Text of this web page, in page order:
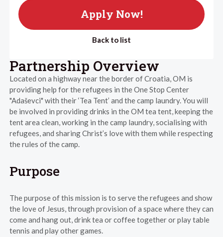
Apply Now!
Back to list
Partnership Overview
Located on a highway near the border of Croatia, OM is
providing help for the refugees in the One Stop Center
"Adaševci" with their ‘Tea Tent’ and the camp laundry. You will
be involved in providing drinks in the OM tea tent, keeping the
tent area clean, working in the camp laundry, socialising with
refugees, and sharing Christ’s love with them while respecting
the rules of the camp.
Purpose
The purpose of this mission is to serve the refugees and show
the love of Jesus, through provision of a space where they can
come and hang out, drink tea or coffee together or play table
tennis and play other games.